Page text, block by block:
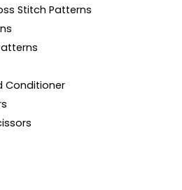
Stitch Patterns
Conditioner